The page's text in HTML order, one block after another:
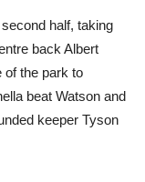
half, taking
back Albert
of the park to
beat Watson and
keeper Tyson